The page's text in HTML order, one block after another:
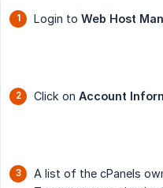
Login to Web Host
Click on Account
A list of the cPanels